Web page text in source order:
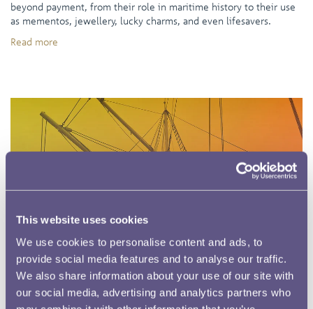
This website uses cookies
We use cookies to personalise content and ads, to
provide social media features and to analyse our traffic.
We also share information about your use of our site with
our social media, advertising and analytics partners who
beyond payment, from their role in maritime history to their use
as mementos, jewellery, lucky charms, and even lifesavers.
Read more